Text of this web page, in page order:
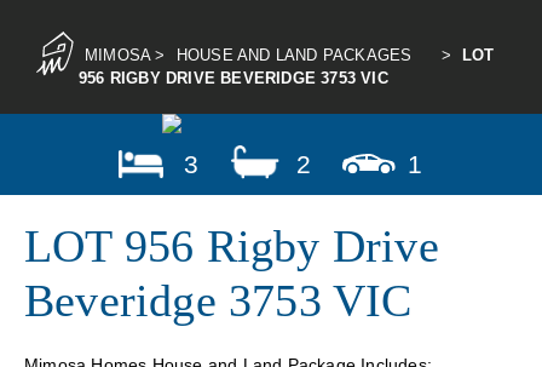
MIMOSA> HOUSE AND LAND PACKAGES >
LOT
956 RIGBY DRIVE BEVERIDGE 3753 VIC
3 2 1
LOT 956 Rigby Drive
Beveridge 3753 VIC